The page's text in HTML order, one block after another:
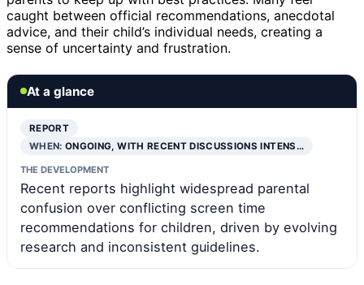
caught between official recommendations, anecdotal
advice, and their child’s individual needs, creating a
sense of uncertainty and frustration.
At a glance
REPORT
WHEN:ONGOING, WITH RECENT DISCUSSIONS INTENS…
THE DEVELOPMENT
Recent reports highlight widespread parental
confusion over conflicting screen time
recommendations for children, driven by evolving
research and inconsistent guidelines.